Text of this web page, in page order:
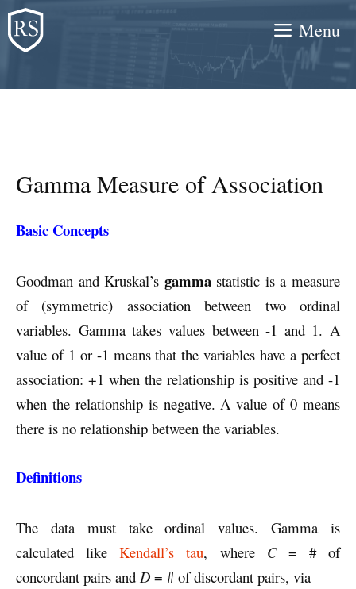
Skip
to
content
Menu
Gamma Measure of Association
Basic Concepts
Goodman and Kruskal’s gammastatistic is a measure
of (symmetric) association between two ordinal
variables. Gamma takes values between -1 and 1. A
value of 1 or -1 means that the variables have a perfect
association: +1 when the relationship is positive and -1
when the relationship is negative. A value of 0 means
there is no relationship between the variables.
Definitions
The data must take ordinal values. Gamma is
calculated likeKendall’s tau, where C= # of
concordant pairs and D = # of discordant pairs, via